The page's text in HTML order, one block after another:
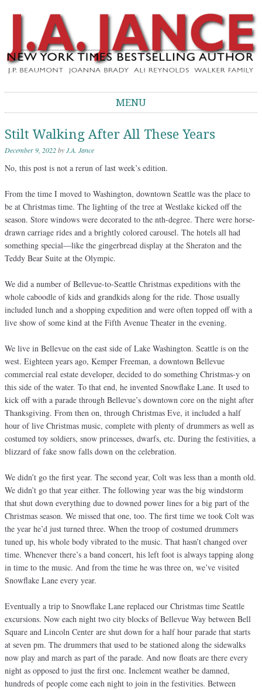
J.A. Jance Blog
MENU
Stilt Walking After All These Years
December 9, 2022byJ.A. Jance
No, this post is not a rerun of last week’s edition.
From the time I moved to Washington, downtown Seattle was the place to
be at Christmas time. The lighting of the tree at Westlake kicked off the
season. Store windows were decorated to the nth-degree. There were horse-
drawn carriage rides and a brightly colored carousel. The hotels all had
something special—like the gingerbread display at the Sheraton and the
Teddy Bear Suite at the Olympic.
We did a number of Bellevue-to-Seattle Christmas expeditions with the
whole caboodle of kids and grandkids along for the ride. Those usually
included lunch and a shopping expedition and were often topped off with a
live show of some kind at the Fifth Avenue Theater in the evening.
We live in Bellevue on the east side of Lake Washington. Seattle is on the
west. Eighteen years ago, Kemper Freeman, a downtown Bellevue
commercial real estate developer, decided to do something Christmas-y on
this side of the water. To that end, he invented Snowflake Lane. It used to
kick off with a parade through Bellevue’s downtown core on the night after
Thanksgiving. From then on, through Christmas Eve, it included a half
hour of live Christmas music, complete with plenty of drummers as well as
costumed toy soldiers, snow princesses, dwarfs, etc. During the festivities, a
blizzard of fake snow falls down on the celebration.
We didn’t go the first year. The second year, Colt was less than a month old.
We didn’t go that year either. The following year was the big windstorm
that shut down everything due to downed power lines for a big part of the
Christmas season. We missed that one, too. The first time we took Colt was
the year he’d just turned three. When the troop of costumed drummers
tuned up, his whole body vibrated to the music. That hasn’t changed over
time. Whenever there’s a band concert, his left foot is always tapping along
in time to the music. And from the time he was three on, we’ve visited
Snowflake Lane every year.
Eventually a trip to Snowflake Lane replaced our Christmas time Seattle
excursions. Now each night two city blocks of Bellevue Way between Bell
Square and Lincoln Center are shut down for a half hour parade that starts
at seven pm. The drummers that used to be stationed along the sidewalks
now play and march as part of the parade. And now floats are there every
night as opposed to just the first one. Inclement weather be damned,
hundreds of people come each night to join in the festivities. Between